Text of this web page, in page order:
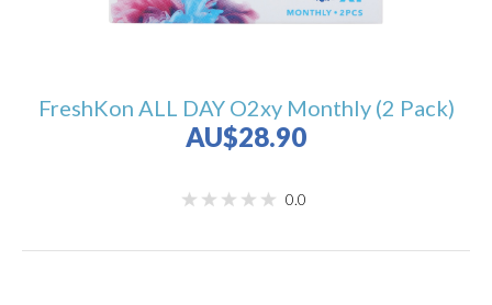
FreshKon ALL DAY O2xy Monthly (2 Pack)
AU$28.90
0.0